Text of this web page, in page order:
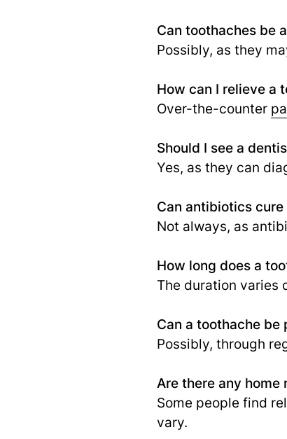
Can toothaches be
Possibly, as they
How can I relieve a
Over-the-counter
Should I see a
Yes, as they can
Can antibiotics cure
Not always, as
How long does a
The duration varies
Can a toothache be
Possibly, through
Are there any home
Some people find
vary.